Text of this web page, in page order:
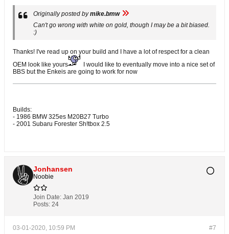
Originally posted bymike.bmw
Can't go wrong with white on gold, though I may be a bit biased.
:)
Thanks! I've read up on your build and I have a lot of respect for a clean
OEM look like yours
I would like to eventually move into a nice set of
BBS but the Enkeis are going to work for now
Builds:
- 1986 BMW 325es M20B27 Turbo
- 2001 Subaru Forester Sh!tbox 2.5
Jonhansen
Noobie
Join Date: Jan 2019
Posts: 24
#7
03-01-2020, 10:59 PM